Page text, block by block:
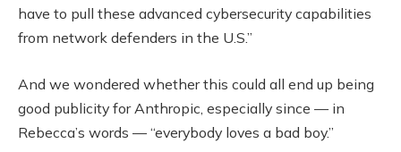
have to pull these advanced cybersecurity capabilities
from network defenders in the U.S.”
And we wondered whether this could all end up being
good publicity for Anthropic, especially since — in
Rebecca’s words — “everybody loves a bad boy.”